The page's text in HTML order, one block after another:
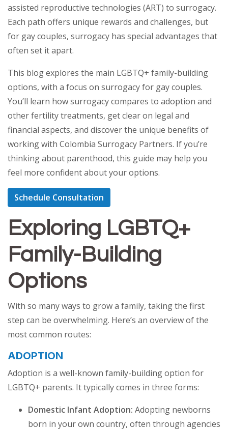
assisted reproductive technologies (ART) to surrogacy.
Each path offers unique rewards and challenges, but
for gay couples, surrogacy has special advantages that
often set it apart.
This blog explores the main LGBTQ+ family-building
options, with a focus on surrogacy for gay couples.
You’ll learn how surrogacy compares to adoption and
other fertility treatments, get clear on legal and
financial aspects, and discover the unique benefits of
working with Colombia Surrogacy Partners. If you’re
thinking about parenthood, this guide may help you
feel more confident about your options.
Schedule Consultation
Exploring LGBTQ+
Family-Building
Options
With so many ways to grow a family, taking the first
step can be overwhelming. Here’s an overview of the
most common routes:
ADOPTION
Adoption is a well-known family-building option for
LGBTQ+ parents. It typically comes in three forms:
Domestic Infant Adoption: Adopting newborns
born in your own country, often through agencies